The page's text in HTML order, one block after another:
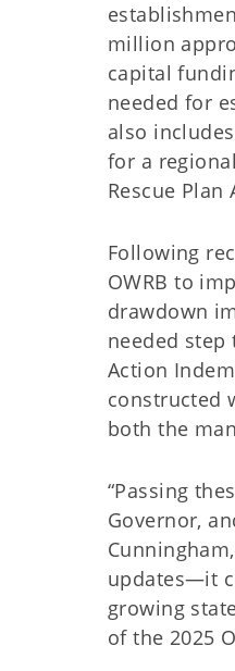
million
capital
needed for
also
for a
Rescue
Following
OWRB to
drawdown
needed
Action
constructed
both the
“Passing
Governor,
updates—it
growing
of the 2025